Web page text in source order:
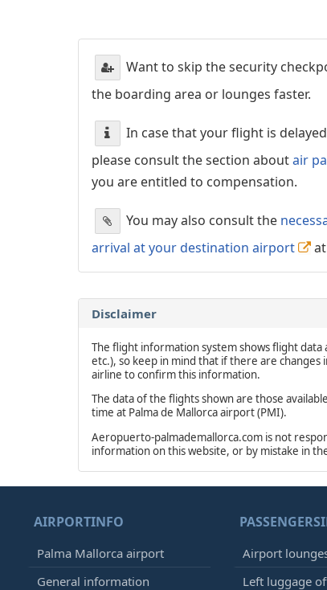
Want to skip the security
the boarding area or lounges faster.
In case that your flight is
please consult the section aboutair
you are entitled to compensation.
You may also consult the
arrival at your destination airport
Disclaimer
The flight information system shows flight
etc.), so keep in mind that if there are
airline to confirm this information.
The data of the flights shown are those
time at Palma de Mallorca airport (PMI).
Aeropuerto-palmademallorca.com is not
information on this website, or by mistake in
AIRPORTINFO
Palma Mallorca airport
General information
Airport
Left luggage